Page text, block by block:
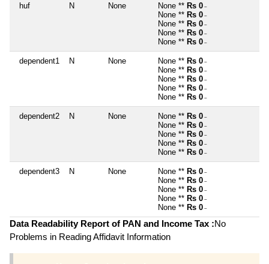
huf N None None ** Rs 0 ~
None ** Rs 0 ~
None ** Rs 0 ~
None ** Rs 0 ~
None ** Rs 0 ~
dependent1 N None None ** Rs 0 ~
None ** Rs 0 ~
None ** Rs 0 ~
None ** Rs 0 ~
None ** Rs 0 ~
dependent2 N None None ** Rs 0 ~
None ** Rs 0 ~
None ** Rs 0 ~
None ** Rs 0 ~
None ** Rs 0 ~
dependent3 N None None ** Rs 0 ~
None ** Rs 0 ~
None ** Rs 0 ~
None ** Rs 0 ~
None ** Rs 0 ~
Data Readability Report of PAN and Income Tax :No
Problems in Reading Affidavit Information